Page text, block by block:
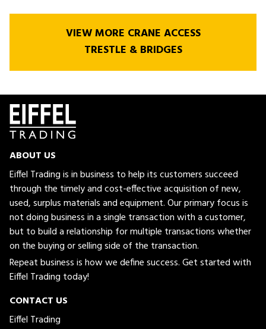
VIEW MORE CRANE ACCESS
TRESTLE & BRIDGES
ABOUT US
Eiffel Trading is in business to help its customers succeed
through the timely and cost-effective acquisition of new,
used, surplus materials and equipment. Our primary focus is
not doing business in a single transaction with a customer,
but to build a relationship for multiple transactions whether
on the buying or selling side of the transaction.
Repeat business is how we define success. Get started with
Eiffel Trading today!
CONTACT US
Eiffel Trading